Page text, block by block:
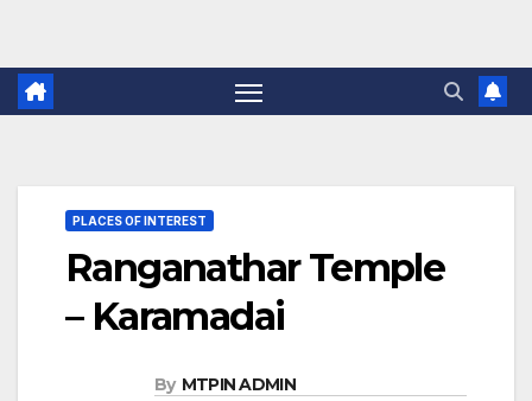
PLACES OF INTEREST
Ranganathar Temple
– Karamadai
By MTPIN ADMIN